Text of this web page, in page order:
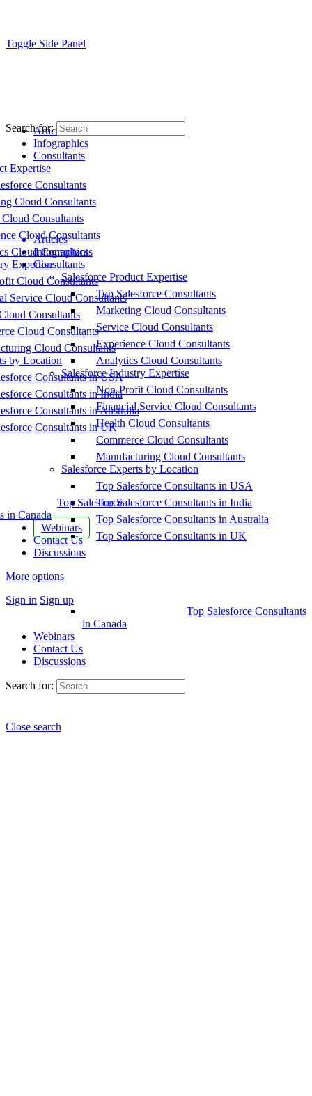
Toggle Side Panel
Articles
Infographics
Consultants
Expertise
Consultants
Cloud Consultants
Consultants
Cloud Consultants
Cloud Consultants
Expertise
Cloud Consultants
Service Cloud Consultants
Consultants
Cloud Consultants
Cloud Consultants
by Location
Consultants in USA
Consultants in India
Consultants in Australia
Consultants in UK
Top Salesforce
in Canada
Webinars
Contact Us
Discussions
More options
Sign in Sign up
Search for:
Articles
Infographics
Consultants
Salesforce Product Expertise
Top Salesforce Consultants
Marketing Cloud Consultants
Service Cloud Consultants
Experience Cloud Consultants
Analytics Cloud Consultants
Salesforce Industry Expertise
Non-Profit Cloud Consultants
Financial Service Cloud Consultants
Health Cloud Consultants
Commerce Cloud Consultants
Manufacturing Cloud Consultants
Salesforce Experts by Location
Top Salesforce Consultants in USA
Top Salesforce Consultants in India
Top Salesforce Consultants in Australia
Top Salesforce Consultants in UK
Top Salesforce Consultants
in Canada
Webinars
Contact Us
Discussions
Search for:
Close search